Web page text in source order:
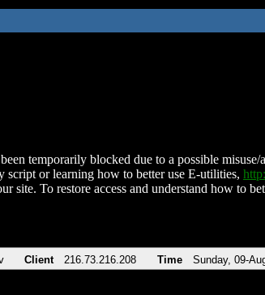
temporarily blocked due to a possible
script or learning how to better use E-utilities,
site. To restore access and understand how to
Client 216.73.216.208 Time Sunday, 09-